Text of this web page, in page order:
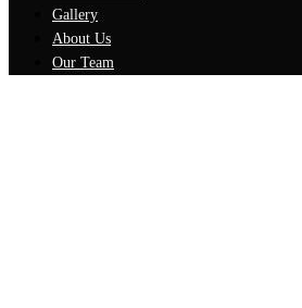
Gallery
About Us
Our Team